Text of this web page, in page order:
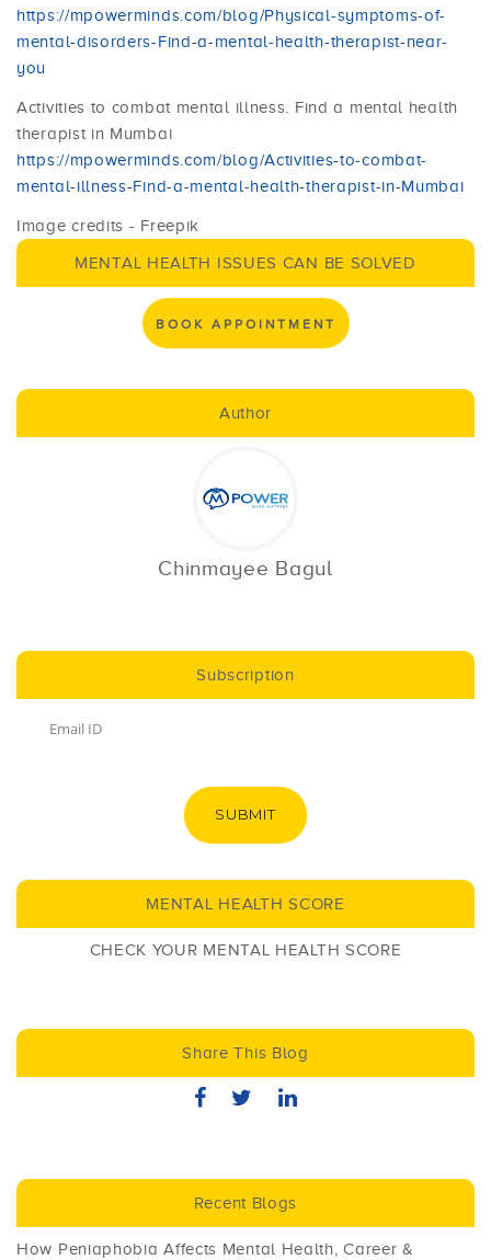
https://mpowerminds.com/blog/Physical-symptoms-of-
mental-disorders-Find-a-mental-health-therapist-near-
you
Activities to combat mental illness. Find a mental health
therapist in Mumbai
https://mpowerminds.com/blog/Activities-to-combat-
mental-illness-Find-a-mental-health-therapist-in-Mumbai
Image credits - Freepik
MENTAL HEALTH ISSUES CAN BE SOLVED
BOOK APPOINTMENT
Author
Chinmayee Bagul
Subscription
SUBMIT
MENTAL HEALTH SCORE
CHECK YOUR MENTAL HEALTH SCORE
Share This Blog
Recent Blogs
How Peniaphobia Affects Mental Health, Career &